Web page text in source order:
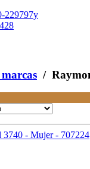
229797y
/